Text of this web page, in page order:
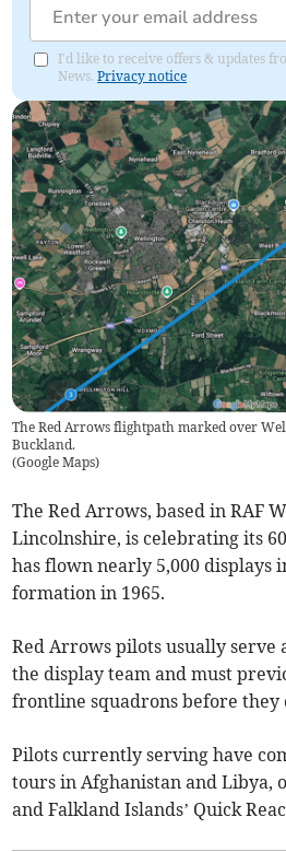
I'd like to receive offers & updates
News.Privacy notice
The Red Arrows flightpath marked over
Buckland.
(Google Maps)
The Red Arrows, based in RAF
Lincolnshire, is celebrating its
has flown nearly 5,000 displays
formation in 1965.
Red Arrows pilots usually
the display team and must
frontline squadrons before they
Pilots currently serving have
tours in Afghanistan and Libya,
and Falkland Islands’ Quick